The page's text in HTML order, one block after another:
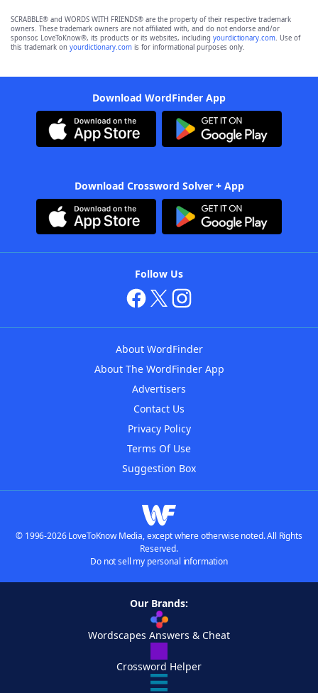
SCRABBLE® and WORDS WITH FRIENDS® are the property of their respective trademark
owners. These trademark owners are not affiliated with, and do not endorse and/or
sponsor, LoveToKnow®, its products or its websites, including yourdictionary.com. Use of
this trademark on yourdictionary.com is for informational purposes only.
Download WordFinder App
Download Crossword Solver + App
Follow Us
About WordFinder
About The WordFinder App
Advertisers
Contact Us
Privacy Policy
Terms Of Use
Suggestion Box
© 1996-2026 LoveToKnow Media, except where otherwise noted. All Rights
Reserved.
Do not sell my personal information
Our Brands:
Wordscapes Answers & Cheat
Crossword Helper